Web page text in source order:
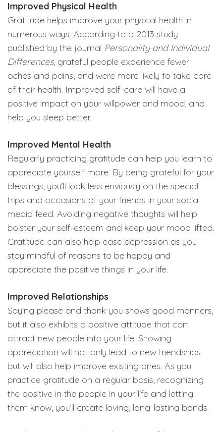
Improved Physical Health
Gratitude helps improve your physical health in
numerous ways. According to a 2013 study
published by the journal Personality and Individual
Differences, grateful people experience fewer
aches and pains, and were more likely to take care
of their health. Improved self-care will have a
positive impact on your willpower and mood, and
help you sleep better.
Improved Mental Health
Regularly practicing gratitude can help you learn to
appreciate yourself more. By being grateful for your
blessings, you’ll look less enviously on the special
trips and occasions of your friends in your social
media feed. Avoiding negative thoughts will help
bolster your self-esteem and keep your mood lifted.
Gratitude can also help ease depression as you
stay mindful of reasons to be happy and
appreciate the positive things in your life.
Improved Relationships
Saying please and thank you shows good manners,
but it also exhibits a positive attitude that can
attract new people into your life. Showing
appreciation will not only lead to new friendships,
but will also help improve existing ones. As you
practice gratitude on a regular basis, recognizing
the positive in the people in your life and letting
them know, you’ll create loving, long-lasting bonds.